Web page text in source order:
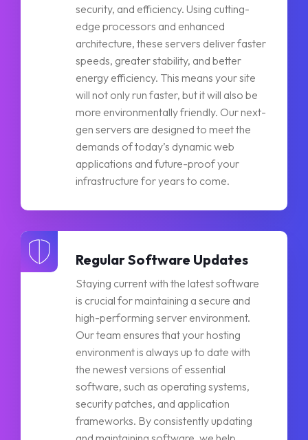
security, and efficiency. Using cutting-
edge processors and enhanced
architecture, these servers deliver faster
speeds, greater stability, and better
energy efficiency. This means your site
will not only run faster, but it will also be
more environmentally friendly. Our next-
gen servers are designed to meet the
demands of today’s dynamic web
applications and future-proof your
infrastructure for years to come.
Regular Software Updates
Staying current with the latest software
is crucial for maintaining a secure and
high-performing server environment.
Our team ensures that your hosting
environment is always up to date with
the newest versions of essential
software, such as operating systems,
security patches, and application
frameworks. By consistently updating